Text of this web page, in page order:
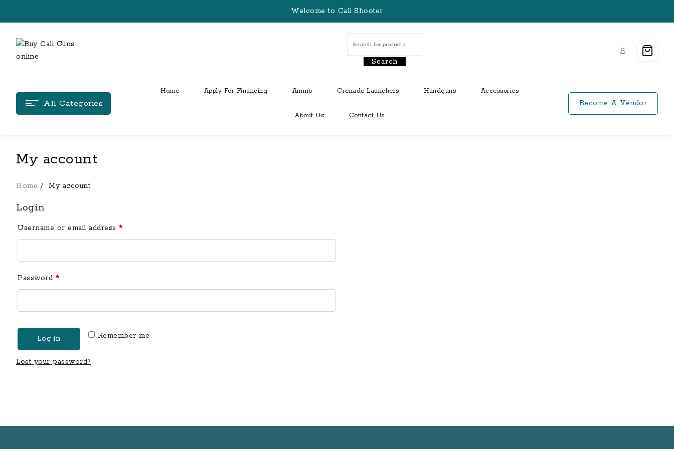
Welcome to Cali Shooter
Search
All Categories
Home Apply For Financing Ammo Grenade Launchers Handguns Accessories
About Us Contact Us
Become A Vendor
My account
Home My account
Login
Username or email address *Required
Password *Required
Remember me
Log in
Lost your password?